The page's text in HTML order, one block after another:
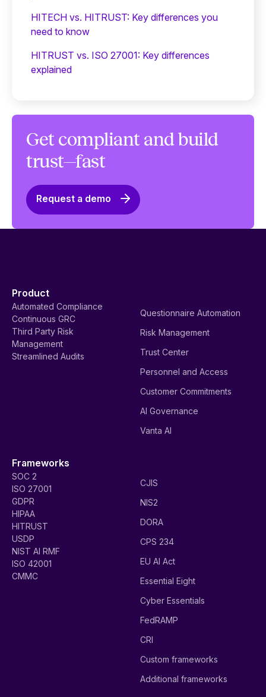
HITECH vs. HITRUST: Key differences you
need to know
HITRUST vs. ISO 27001: Key differences
explained
Get compliant and build
trust—fast
Request a demo
Product
Automated Compliance
Continuous GRC
Third Party Risk
Management
Streamlined Audits
Questionnaire Automation
Risk Management
Trust Center
Personnel and Access
Customer Commitments
AI Governance
Vanta AI
Frameworks
SOC 2
ISO 27001
GDPR
HIPAA
HITRUST
USDP
NIST AI RMF
ISO 42001
CMMC
CJIS
NIS2
DORA
CPS 234
EU AI Act
Essential Eight
Cyber Essentials
FedRAMP
CRI
Custom frameworks
Additional frameworks